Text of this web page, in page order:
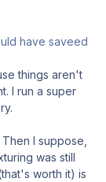
have saveed
things aren't
I run a super
I suppose,
was still
worth it) is